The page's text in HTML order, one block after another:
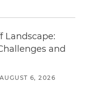
Landscape:
and
AUGUST 6, 2026